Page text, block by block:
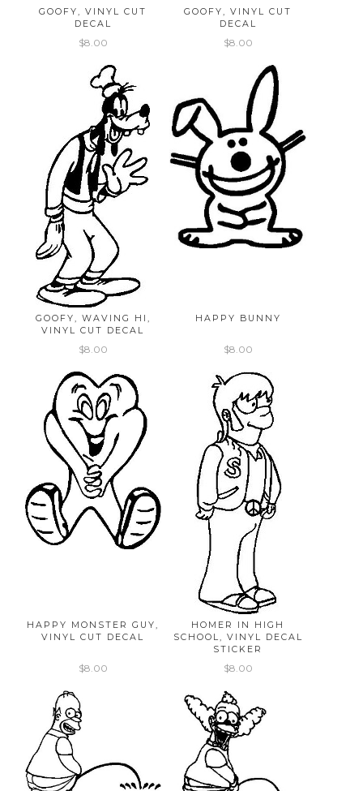
GOOFY, VINYL CUT
DECAL
$8.00
GOOFY, VINYL CUT
DECAL
$8.00
GOOFY, WAVING HI,
VINYL CUT DECAL
$8.00
HAPPY BUNNY
$8.00
HAPPY MONSTER GUY,
VINYL CUT DECAL
$8.00
HOMER IN HIGH
SCHOOL, VINYL DECAL
STICKER
$8.00